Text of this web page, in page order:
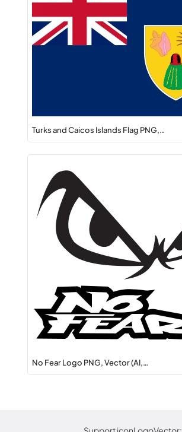
Turks and Caicos Islands Flag PNG,…
No Fear Logo PNG, Vector (AI,…